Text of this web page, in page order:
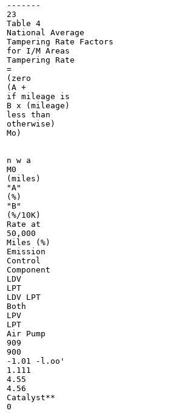
-------
23
Table 4
National Average
Tampering Rate Factors
for I/M Areas
Tampering Rate
=
(zero
(A +
if mileage is
B x (mileage)
less than
otherwise)
Mo)
n w a
M0
(miles)
"A"
(%)
"B"
(%/10K)
Rate at
50,000
Miles (%)
Emission
Control
Component
LDV
LPT
LDV LPT
Both
LPV
LPT
Air Pump
909
900
-1.01 -l.oo'
1.111
4.55
4.56
Catalyst**
0